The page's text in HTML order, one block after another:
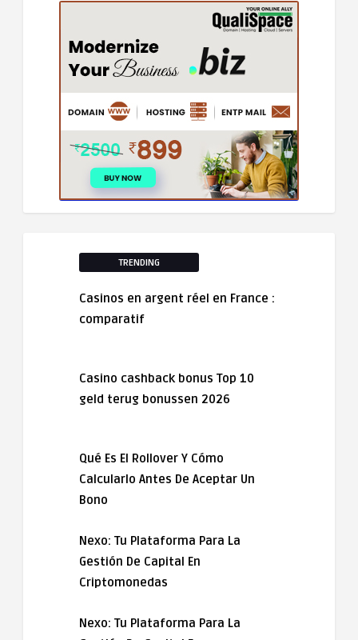
TRENDING
Casinos en argent réel en France :
comparatif
Casino cashback bonus Top 10
geld terug bonussen 2026
Qué Es El Rollover Y Cómo
Calcularlo Antes De Aceptar Un
Bono
Nexo: Tu Plataforma Para La
Gestión De Capital En
Criptomonedas
Nexo: Tu Plataforma Para La